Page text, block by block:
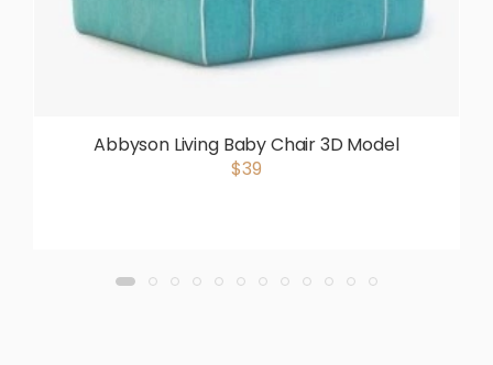
Abbyson Living Baby Chair 3D Model
$39